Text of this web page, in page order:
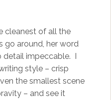
cleanest of all the
go around, her word
detail impeccable. I
style – crisp
the smallest scene
– and see it